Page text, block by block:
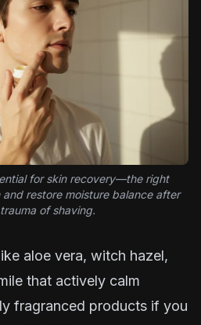
for skin recovery—the right
restore moisture balance after
of shaving.
aloe vera, witch hazel,
that actively calm
fragranced products if you